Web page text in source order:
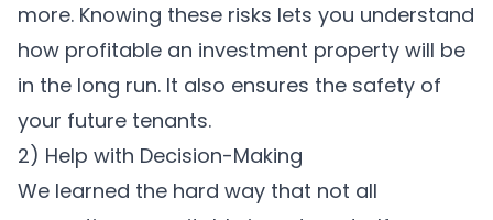
more. Knowing these risks lets you understand
how profitable an investment property will be
in the long run. It also ensures the safety of
your future tenants.
2) Help with Decision-Making
We learned the hard way that not all